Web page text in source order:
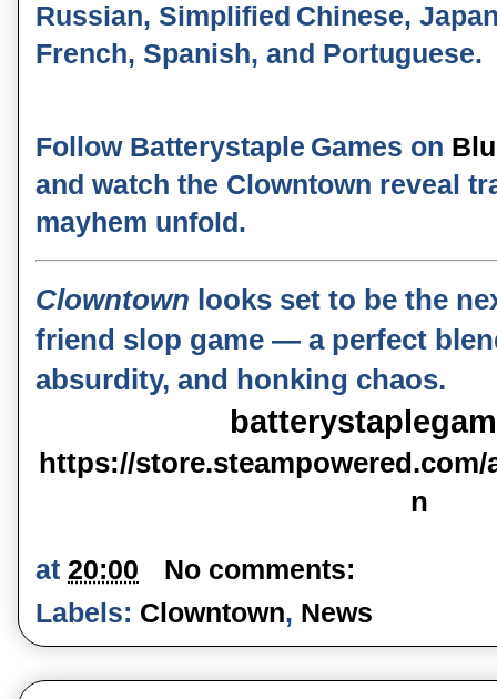
Russian, Simplified Chinese,
French, Spanish, and Portuguese.
Follow Batterystaple Games on
and watch the Clowntown reveal
mayhem unfold.
Clowntown looks set to be the
friend slop game — a perfect
absurdity, and honking chaos.
https://store.steampowered.com/
n
at 20:00
No comments:
Labels: Clowntown, News